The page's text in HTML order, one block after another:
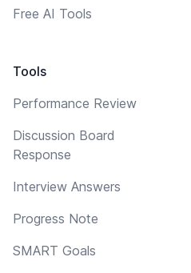
Free AI Tools
Tools
Performance Review
Discussion Board
Response
Interview Answers
Progress Note
SMART Goals